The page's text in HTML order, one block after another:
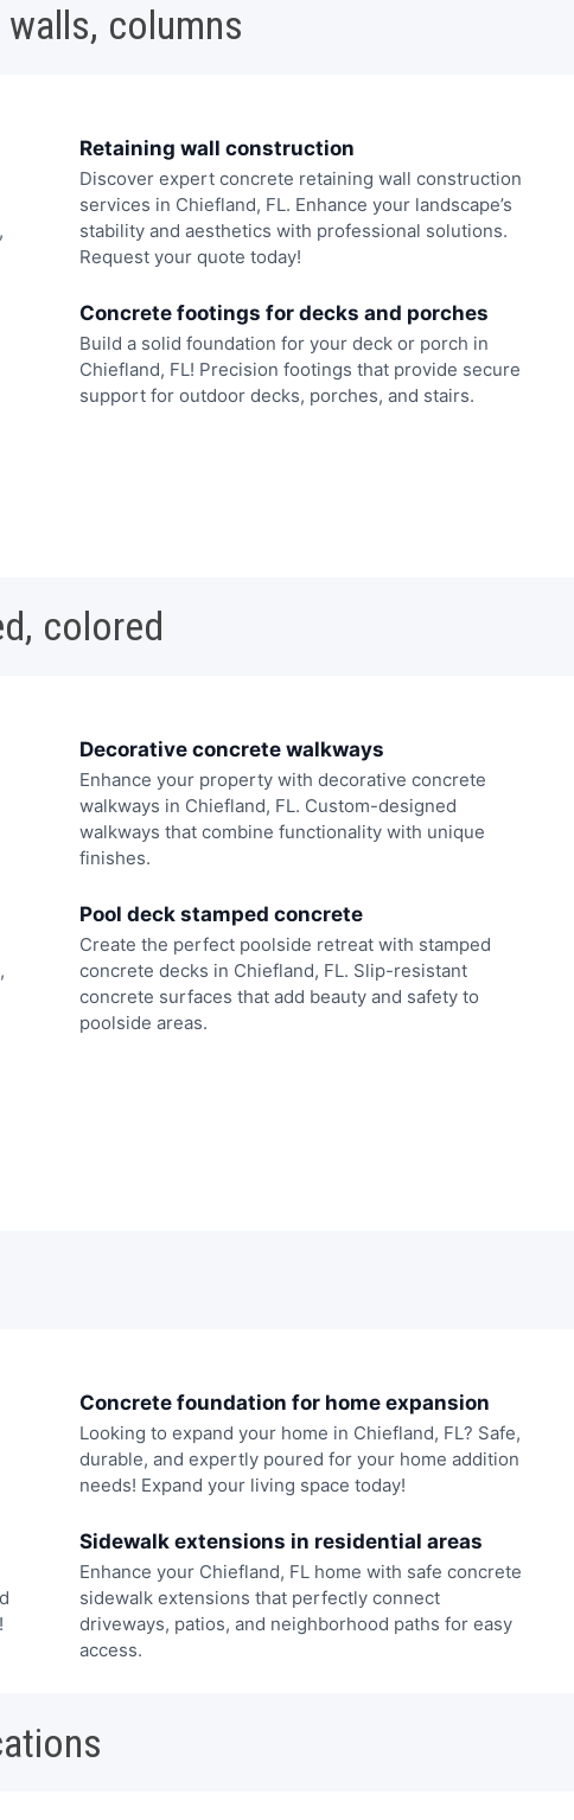
columns
Retaining wall construction
Discover expert concrete retaining wall construction
services in Chiefland, FL. Enhance your landscape’s
stability and aesthetics with professional solutions.
Request your quote today!
Concrete footings for decks and porches
Build a solid foundation for your deck or porch in
Chiefland, FL! Precision footings that provide secure
support for outdoor decks, porches, and stairs.
colored
Decorative concrete walkways
Enhance your property with decorative concrete
walkways in Chiefland, FL. Custom-designed
walkways that combine functionality with unique
finishes.
Pool deck stamped concrete
Create the perfect poolside retreat with stamped
concrete decks in Chiefland, FL. Slip-resistant
concrete surfaces that add beauty and safety to
poolside areas.
Concrete foundation for home expansion
Looking to expand your home in Chiefland, FL? Safe,
durable, and expertly poured for your home addition
needs! Expand your living space today!
Sidewalk extensions in residential areas
Enhance your Chiefland, FL home with safe concrete
sidewalk extensions that perfectly connect
driveways, patios, and neighborhood paths for easy
access.